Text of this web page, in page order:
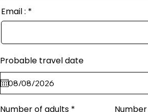
Email :
Probable travel date
Number of adults